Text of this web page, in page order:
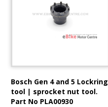
Bosch Gen 4 and 5 Lockring
tool | sprocket nut tool.
Part No PLA00930